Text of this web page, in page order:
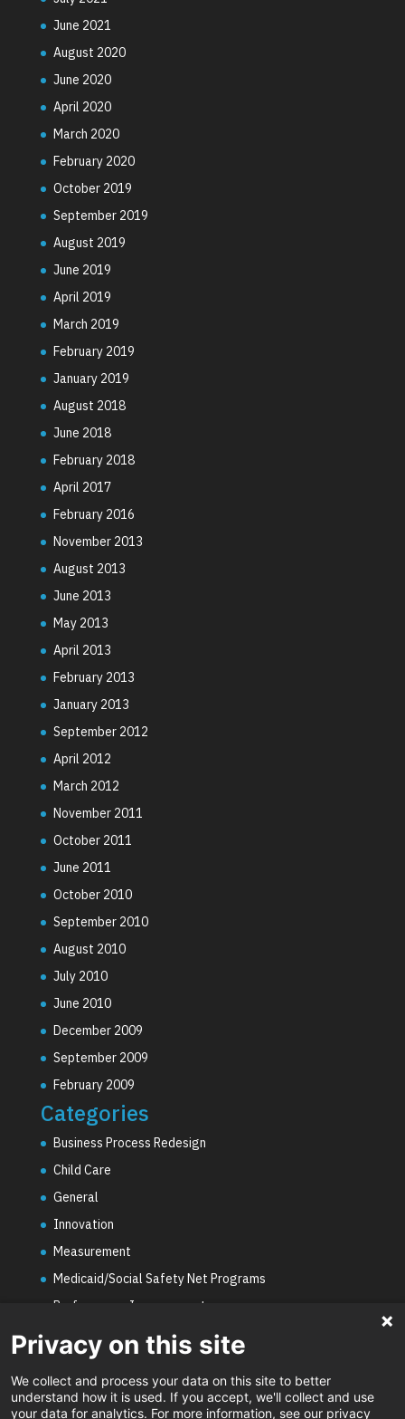
June 2021
August 2020
June 2020
April 2020
March 2020
February 2020
October 2019
September 2019
August 2019
June 2019
April 2019
March 2019
February 2019
January 2019
August 2018
June 2018
February 2018
April 2017
February 2016
November 2013
August 2013
June 2013
May 2013
April 2013
February 2013
January 2013
September 2012
April 2012
March 2012
November 2011
October 2011
June 2011
October 2010
September 2010
August 2010
July 2010
June 2010
December 2009
September 2009
February 2009
Categories
Business Process Redesign
Child Care
General
Innovation
Measurement
Medicaid/Social Safety Net Programs
Performance Improvement
Social Worker Staffing Shortages
Uncategorized
Video
Privacy on this site
We collect and process your data on this site to better
understand how it is used. If you accept, we'll collect and use
your data for analytics. For more information, see our privacy